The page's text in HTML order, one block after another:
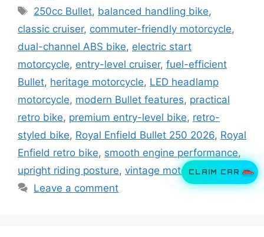
CLAIM CAR
Tags
250cc Bullet, balanced handling bike,
classic cruiser, commuter-friendly motorcycle,
dual-channel ABS bike, electric start
motorcycle, entry-level cruiser, fuel-efficient
Bullet, heritage motorcycle, LED headlamp
motorcycle, modern Bullet features, practical
retro bike, premium entry-level bike, retro-
styled bike, Royal Enfield Bullet 250 2026, Royal
Enfield retro bike, smooth engine performance,
upright riding posture, vintage motorcycle
Leave a comment